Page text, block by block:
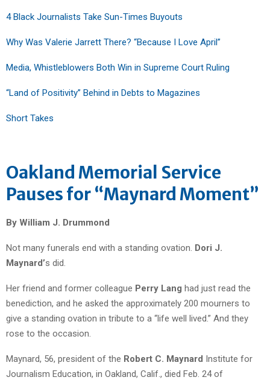
4 Black Journalists Take Sun-Times Buyouts
Why Was Valerie Jarrett There? “Because I Love April”
Media, Whistleblowers Both Win in Supreme Court Ruling
“Land of Positivity” Behind in Debts to Magazines
Short Takes
Oakland Memorial Service
Pauses for “Maynard Moment”
By William J. Drummond
Not many funerals end with a standing ovation. Dori J.
Maynard’s did.
Her friend and former colleague Perry Lang had just read the
benediction, and he asked the approximately 200 mourners to
give a standing ovation in tribute to a “life well lived.” And they
rose to the occasion.
Maynard, 56, president of the Robert C. Maynard Institute for
Journalism Education, in Oakland, Calif., died Feb. 24 of